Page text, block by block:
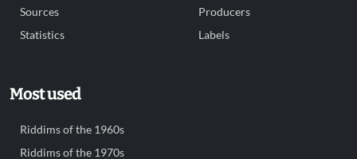
Sources
Statistics
Producers
Labels
Most used
Riddims of the 1960s
Riddims of the 1970s